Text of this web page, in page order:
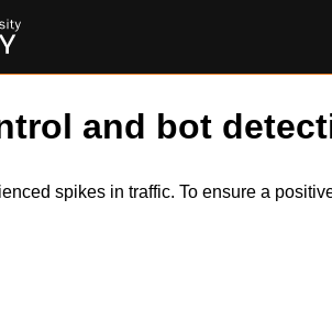
and bot
spikes in traffic. To ensure a